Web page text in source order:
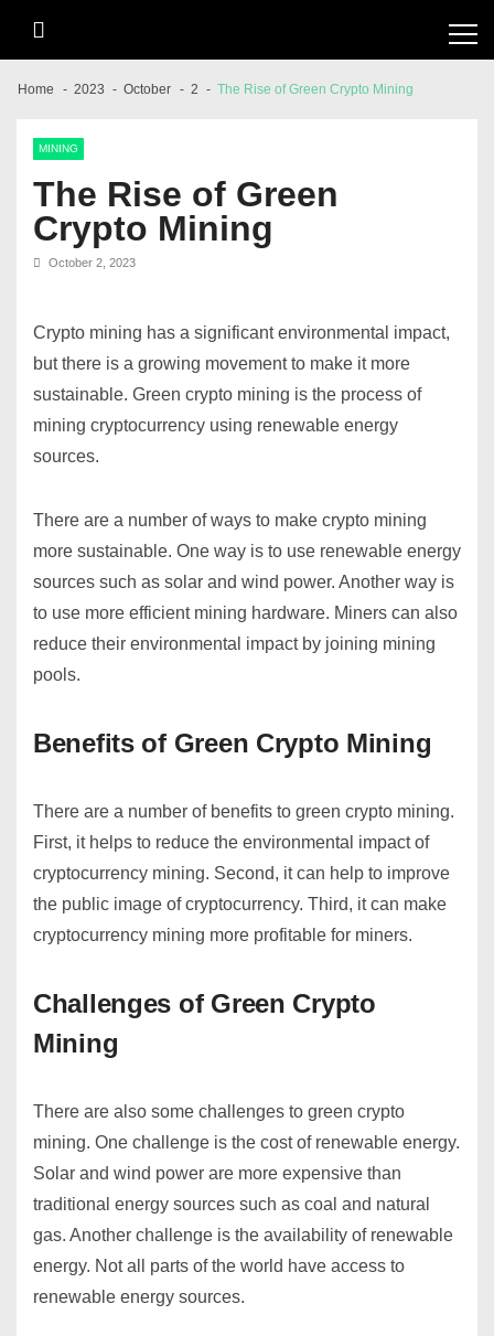
navigation
content
Home 2023 October 2 The Rise of Green Crypto Mining
MINING
The Rise of Green
Crypto Mining
October 2, 2023
Crypto mining has a significant environmental impact,
but there is a growing movement to make it more
sustainable. Green crypto mining is the process of
mining cryptocurrency using renewable energy
sources.
There are a number of ways to make crypto mining
more sustainable. One way is to use renewable energy
sources such as solar and wind power. Another way is
to use more efficient mining hardware. Miners can also
reduce their environmental impact by joining mining
pools.
Benefits of Green Crypto Mining
There are a number of benefits to green crypto mining.
First, it helps to reduce the environmental impact of
cryptocurrency mining. Second, it can help to improve
the public image of cryptocurrency. Third, it can make
cryptocurrency mining more profitable for miners.
Challenges of Green Crypto
Mining
There are also some challenges to green crypto
mining. One challenge is the cost of renewable energy.
Solar and wind power are more expensive than
traditional energy sources such as coal and natural
gas. Another challenge is the availability of renewable
energy. Not all parts of the world have access to
renewable energy sources.